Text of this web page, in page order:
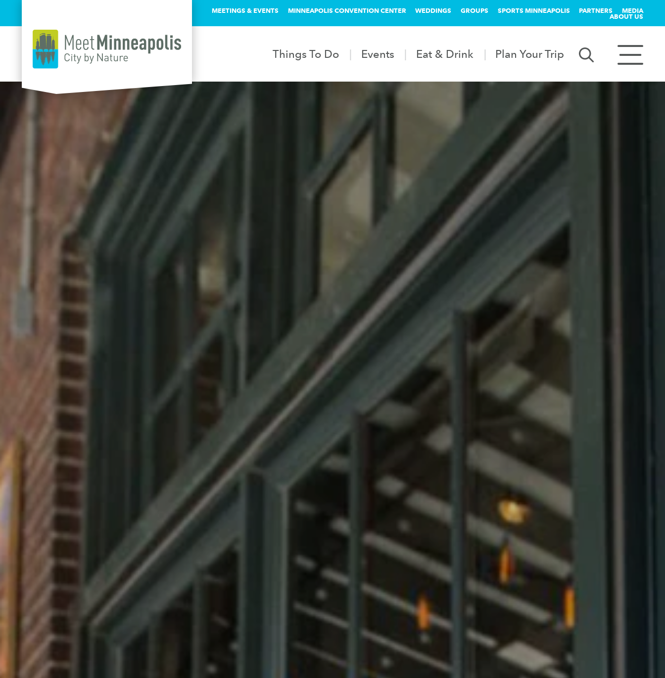
MEETINGS & EVENTS MINNEAPOLIS CONVENTION CENTER WEDDINGS GROUPS SPORTS MINNEAPOLIS PARTNERS MEDIA
ABOUT US
Things To Do Events Eat & Drink Plan Your Trip